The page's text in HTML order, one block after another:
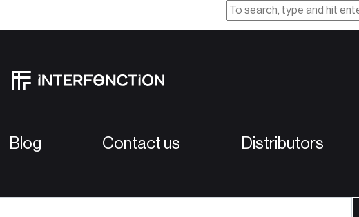
Blog Contact us Distributors